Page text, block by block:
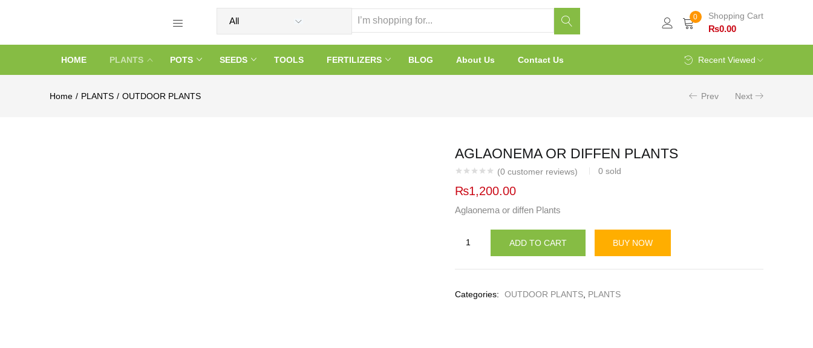
0 Shopping Cart
₨0.00
HOME PLANTS POTS SEEDS TOOLS FERTILIZERS BLOG About Us Contact Us Recent Viewed
Home PLANTS OUTDOOR PLANTS Prev Next
AGLAONEMA OR DIFFEN PLANTS
(0 customer reviews) 0 sold
₨1,200.00
Aglaonema or diffen Plants
DIFFEN
quantity
ADD TO CART BUY NOW
Categories: OUTDOOR PLANTS PLANTS